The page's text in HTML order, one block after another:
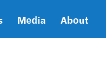
Media About